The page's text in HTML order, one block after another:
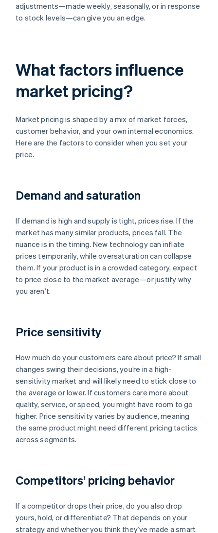
adjustments—made weekly, seasonally, or in response
to stock levels—can give you an edge.
What factors influence
market pricing?
Market pricing is shaped by a mix of market forces,
customer behavior, and your own internal economics.
Here are the factors to consider when you set your
price.
Demand and saturation
If demand is high and supply is tight, prices rise. If the
market has many similar products, prices fall. The
nuance is in the timing. New technology can inflate
prices temporarily, while oversaturation can collapse
them. If your product is in a crowded category, expect
to price close to the market average—or justify why
you aren’t.
Price sensitivity
How much do your customers care about price? If small
changes swing their decisions, you’re in a high-
sensitivity market and will likely need to stick close to
the average or lower. If customers care more about
quality, service, or speed, you might have room to go
higher. Price sensitivity varies by audience, meaning
the same product might need different pricing tactics
across segments.
Competitors’ pricing behavior
If a competitor drops their price, do you also drop
yours, hold, or differentiate? That depends on your
strategy and whether you think they’ve made a smart